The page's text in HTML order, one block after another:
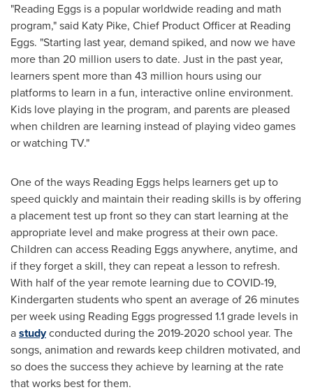
"Reading Eggs is a popular worldwide reading and math
program," said Katy Pike, Chief Product Officer at Reading
Eggs. "Starting last year, demand spiked, and now we have
more than 20 million users to date. Just in the past year,
learners spent more than 43 million hours using our
platforms to learn in a fun, interactive online environment.
Kids love playing in the program, and parents are pleased
when children are learning instead of playing video games
or watching TV."
One of the ways Reading Eggs helps learners get up to
speed quickly and maintain their reading skills is by offering
a placement test up front so they can start learning at the
appropriate level and make progress at their own pace.
Children can access Reading Eggs anywhere, anytime, and
if they forget a skill, they can repeat a lesson to refresh.
With half of the year remote learning due to COVID-19,
Kindergarten students who spent an average of 26 minutes
per week using Reading Eggs progressed 1.1 grade levels in
astudyconducted during the 2019-2020 school year. The
songs, animation and rewards keep children motivated, and
so does the success they achieve by learning at the rate
that works best for them.